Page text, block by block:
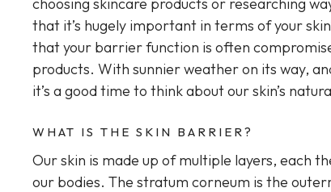
that it’s hugely important in terms of your
that your barrier function is often
products. With sunnier weather on its way,
it’s a good time to think about our skin’s
WHAT IS THE SKIN BARRIER?
Our skin is made up of multiple layers,
our bodies. The stratum corneum is the